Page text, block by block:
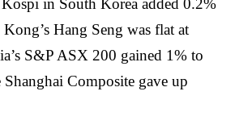
Hang Seng was flat at
S&P ASX 200 gained 1% to
Composite gave up